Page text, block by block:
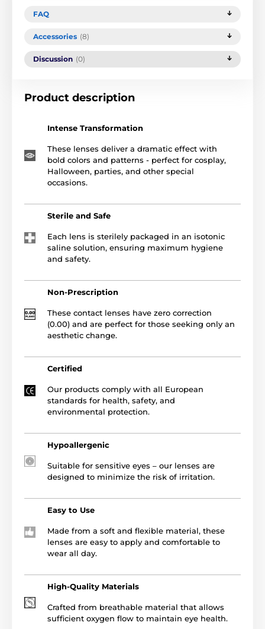
FAQ
Accessories (8)
Discussion (0)
Product description
Intense Transformation
These lenses deliver a dramatic effect with
bold colors and patterns - perfect for cosplay,
Halloween, parties, and other special
occasions.
Sterile and Safe
Each lens is sterilely packaged in an isotonic
saline solution, ensuring maximum hygiene
and safety.
Non-Prescription
These contact lenses have zero correction
(0.00) and are perfect for those seeking only an
aesthetic change.
Certified
Our products comply with all European
standards for health, safety, and
environmental protection.
Hypoallergenic
Suitable for sensitive eyes – our lenses are
designed to minimize the risk of irritation.
Easy to Use
Made from a soft and flexible material, these
lenses are easy to apply and comfortable to
wear all day.
High-Quality Materials
Crafted from breathable material that allows
sufficient oxygen flow to maintain eye health.